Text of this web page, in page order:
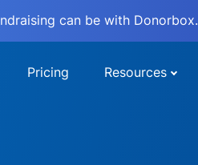
can be with Donorbox.
Pricing Resources